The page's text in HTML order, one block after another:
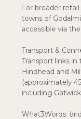
For broader
towns of
accessible via
Transport &
Transport links in
Hindhead and
(approximately
including
What3Words: